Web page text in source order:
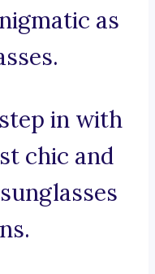
as
in with
chic and